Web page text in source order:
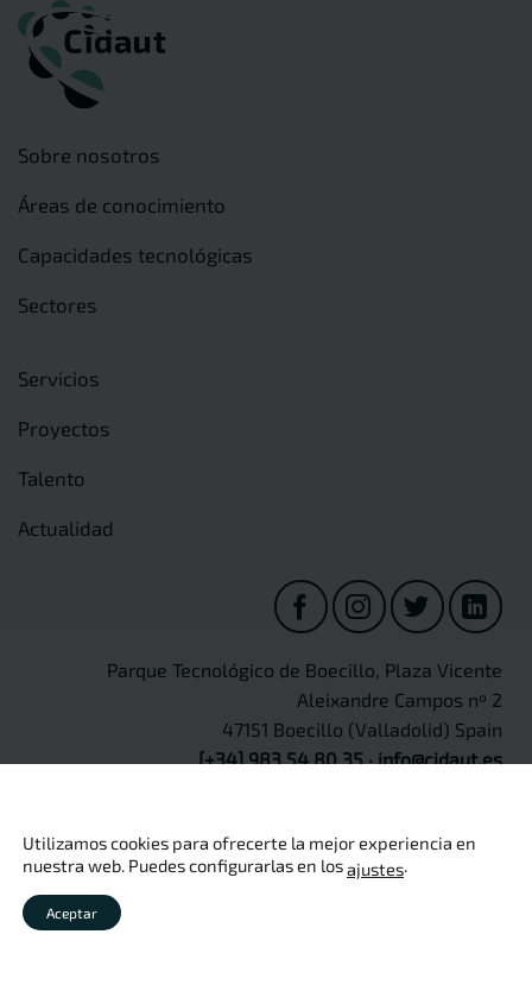
Sobre nosotros
Áreas de conocimiento
Capacidades tecnológicas
Sectores
Servicios
Proyectos
Talento
Actualidad
Parque Tecnológico de Boecillo, Plaza Vicente
Aleixandre Campos nº 2
47151 Boecillo (Valladolid) Spain
[+34] 983 54 80 35·info@cidaut.es
Aviso legal ·
de calidad
Copyright 2026 © CIDAUT
Utilizamos cookies para ofrecerte la mejor experiencia en
nuestra web. Puedes configurarlas en losajustes.
Aceptar